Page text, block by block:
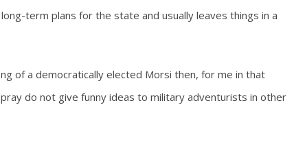
term plans for the state and usually leaves things in a
of a democratically elected Morsi then, for me in that
do not give funny ideas to military adventurists in other